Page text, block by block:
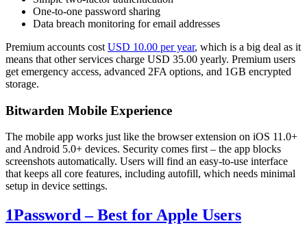
One-to-one password sharing
Data breach monitoring for email addresses
Premium accounts cost USD 10.00 per year, which is a big deal as it
means that other services charge USD 35.00 yearly. Premium users
get emergency access, advanced 2FA options, and 1GB encrypted
storage.
Bitwarden Mobile Experience
The mobile app works just like the browser extension on iOS 11.0+
and Android 5.0+ devices. Security comes first – the app blocks
screenshots automatically. Users will find an easy-to-use interface
that keeps all core features, including autofill, which needs minimal
setup in device settings.
1Password – Best for Apple Users